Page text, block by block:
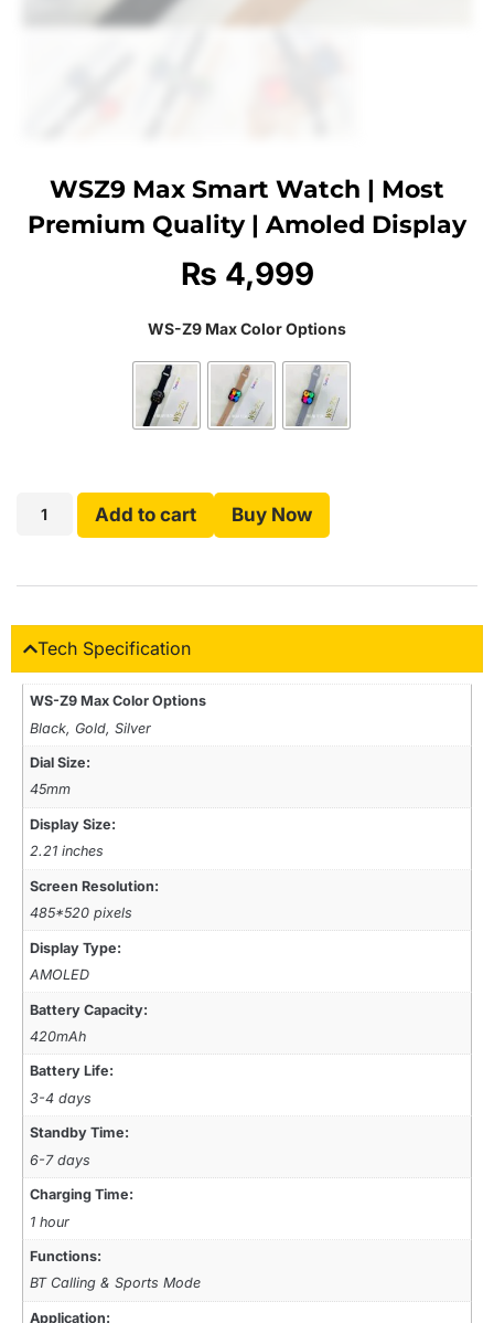
WSZ9 Max Smart Watch | Most
Premium Quality | Amoled Display
₨ 4,999
WS-Z9 Max Color Options
Add to cart Buy Now
Tech Specification
WS-Z9 Max Color Options
Black, Gold, Silver
Dial Size:
45mm
Display Size:
2.21 inches
Screen Resolution:
485*520 pixels
Display Type:
AMOLED
Battery Capacity:
420mAh
Battery Life:
3-4 days
Standby Time:
6-7 days
Charging Time:
1 hour
Functions:
BT Calling & Sports Mode
Application: